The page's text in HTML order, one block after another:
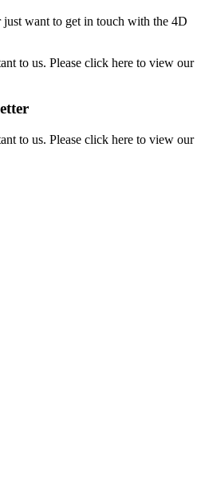
just want to get in touch with the 4D
to us. Please click here to view our
to us. Please click here to view our